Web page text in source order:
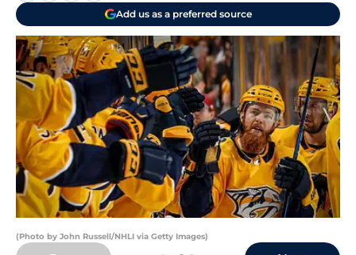
Add us as a preferred source
(Photo by John Russell/NHLI via Getty Images)